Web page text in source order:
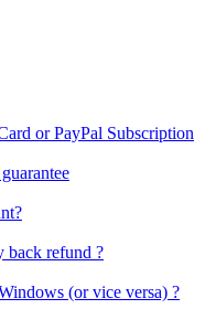
or PayPal Subscription
back refund ?
(or vice versa) ?